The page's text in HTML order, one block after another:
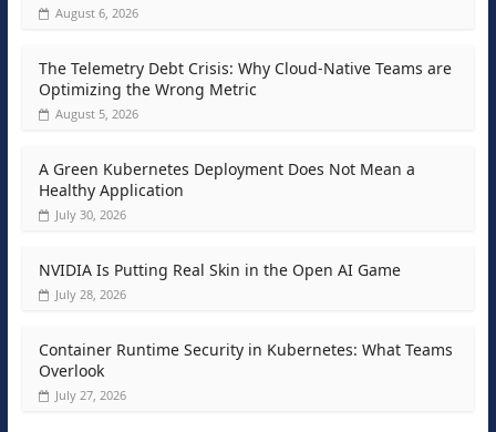
August 6, 2026
The Telemetry Debt Crisis: Why Cloud-Native Teams are
Optimizing the Wrong Metric
August 5, 2026
A Green Kubernetes Deployment Does Not Mean a
Healthy Application
July 30, 2026
NVIDIA Is Putting Real Skin in the Open AI Game
July 28, 2026
Container Runtime Security in Kubernetes: What Teams
Overlook
July 27, 2026